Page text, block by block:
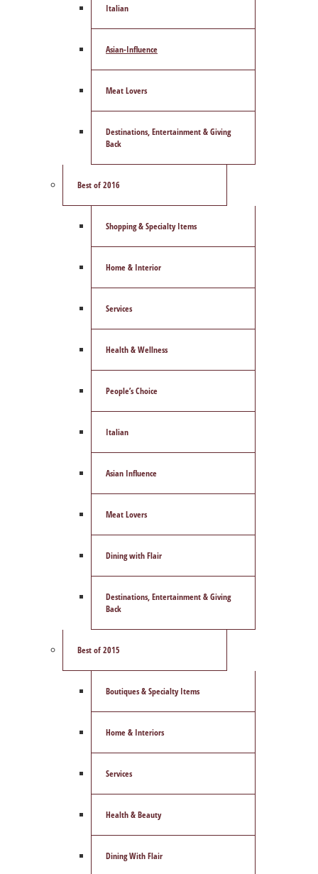
Italian
Asian-Influence
Meat Lovers
Destinations, Entertainment & Giving
Back
Best of 2016
Shopping & Specialty Items
Home & Interior
Services
Health & Wellness
People’s Choice
Italian
Asian Influence
Meat Lovers
Dining with Flair
Destinations, Entertainment & Giving
Back
Best of 2015
Boutiques & Specialty Items
Home & Interiors
Services
Health & Beauty
Dining With Flair